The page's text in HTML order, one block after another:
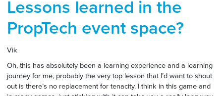
Lessons learned in the
PropTech event space?
Vik
Oh, this has absolutely been a learning experience and a learning
journey for me, probably the very top lesson that I’d want to shout
out is there’s no replacement for tenacity. I think in this game and